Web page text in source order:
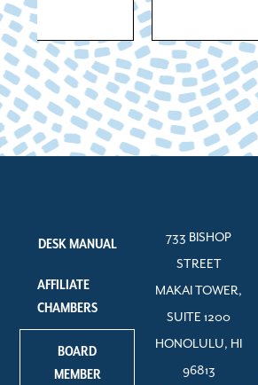
DESK MANUAL
AFFILIATE
CHAMBERS
BOARD
MEMBER
733 BISHOP
STREET
MAKAI TOWER,
SUITE 1200
HONOLULU, HI
96813